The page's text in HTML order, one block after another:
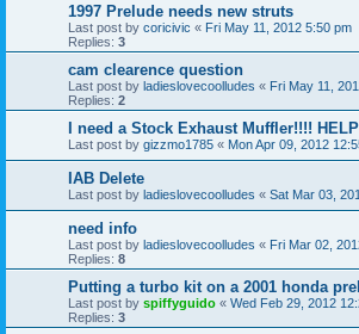
1997 Prelude needs new struts
Last post by coricivic « Fri May 11, 2012 5:50 pm
Replies: 3
cam clearence question
Last post by ladieslovecoolludes « Fri May 11,
Replies: 2
I need a Stock Exhaust Muffler!!!!
Last post by gizzmo1785 « Mon Apr 09, 2012
IAB Delete
Last post by ladieslovecoolludes « Sat Mar 03,
need info
Last post by ladieslovecoolludes « Fri Mar 02,
Replies: 8
Putting a turbo kit on a 2001 honda
Last post by spiffyguido « Wed Feb 29, 2012
Replies: 3